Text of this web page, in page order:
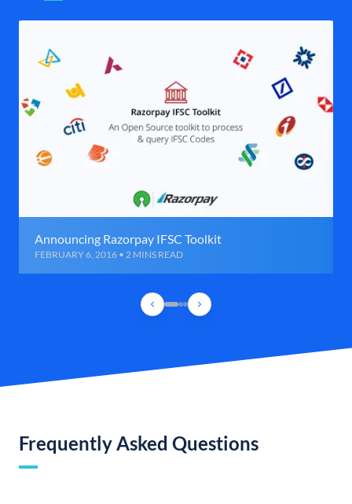
Announcing Razorpay IFSC Toolkit
FEBRUARY 6, 2016 • 2 MINS READ
Frequently Asked Questions